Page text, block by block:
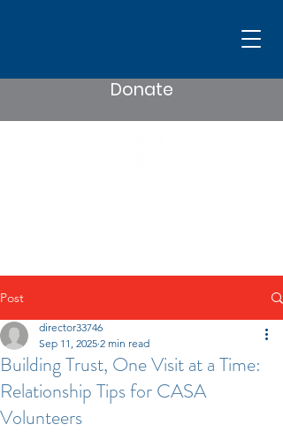
Donate
Post
Building Trust, One Visit at a Time:
Relationship Tips for CASA
Volunteers
director33746
Sep 11, 2025 2 min read